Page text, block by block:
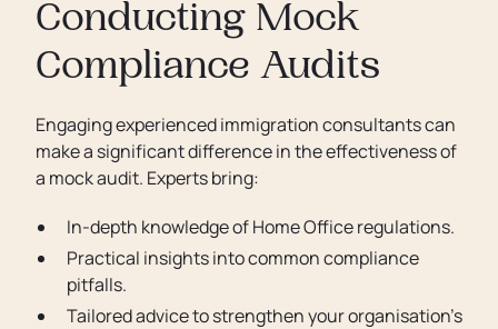
Conducting Mock
Compliance Audits
Engaging experienced immigration consultants can
make a significant difference in the effectiveness of
a mock audit. Experts bring:
In-depth knowledge of Home Office regulations.
Practical insights into common compliance
pitfalls.
Tailored advice to strengthen your organisation’s